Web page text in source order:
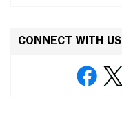
CONNECT WITH US